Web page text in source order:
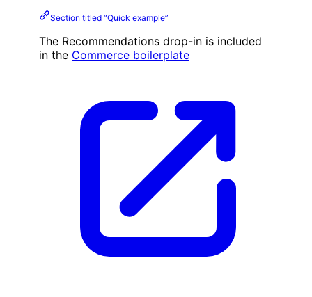
Section titled “Quick example”
The Recommendations drop-in is included
in the Commerce boilerplate